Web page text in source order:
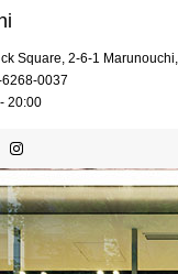
Square, 2-6-1
0037
20:00